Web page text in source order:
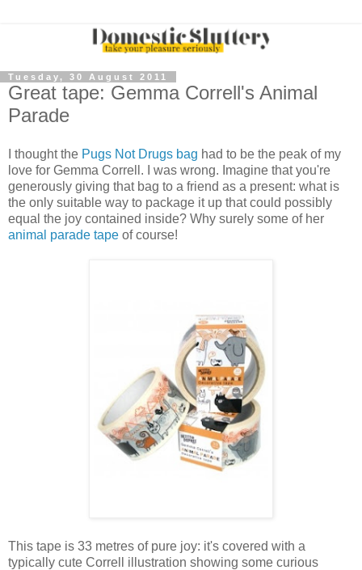
Tuesday, 30 August 2011
Great tape: Gemma Correll's Animal
Parade
I thought the Pugs Not Drugs bag had to be the peak of my
love for Gemma Correll. I was wrong. Imagine that you're
generously giving that bag to a friend as a present: what is
the only suitable way to package it up that could possibly
equal the joy contained inside? Why surely some of her
animal parade tape of course!
This tape is 33 metres of pure joy: it's covered with a
typically cute Correll illustration showing some curious